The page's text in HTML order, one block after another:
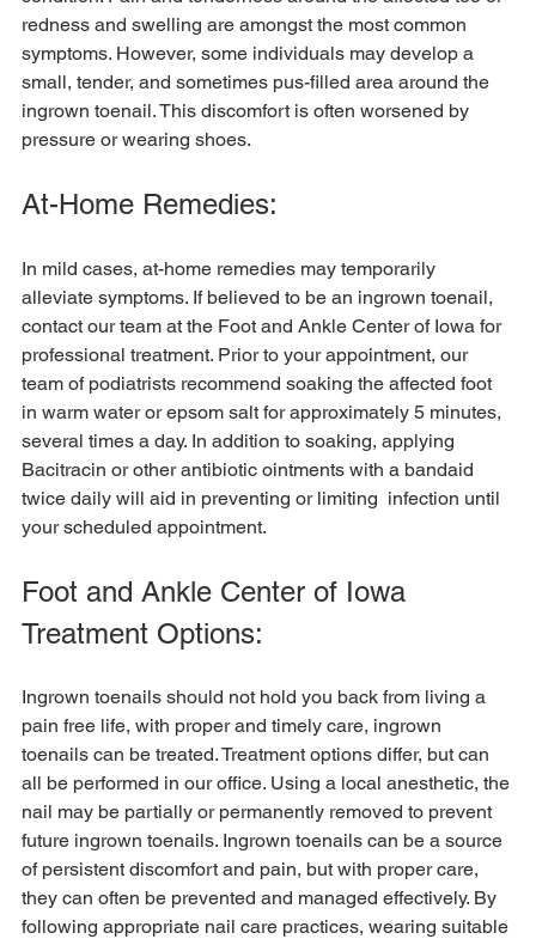
redness and swelling are amongst the most common
symptoms. However, some individuals may develop a
small, tender, and sometimes pus-filled area around the
ingrown toenail. This discomfort is often worsened by
At-Home Remedies:
In mild cases, at-home remedies may temporarily
alleviate symptoms. If believed to be an ingrown toenail,
contact our team at the Foot and Ankle Center of Iowa for
professional treatment. Prior to your appointment, our
team of podiatrists recommend soaking the affected foot
in warm water or epsom salt for approximately 5 minutes,
several times a day. In addition to soaking, applying
Bacitracin or other antibiotic ointments with a bandaid
twice daily will aid in preventing or limiting  infection until
Foot and Ankle Center of Iowa
Treatment Options:
Ingrown toenails should not hold you back from living a
pain free life, with proper and timely care, ingrown
toenails can be treated. Treatment options differ, but can
all be performed in our office. Using a local anesthetic, the
nail may be partially or permanently removed to prevent
future ingrown toenails. Ingrown toenails can be a source
of persistent discomfort and pain, but with proper care,
they can often be prevented and managed effectively. By
following appropriate nail care practices, wearing suitable